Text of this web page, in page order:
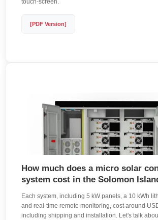
touch-screen.
[PDF Version]
How much does a micro solar
system cost in the Solomon
Each system, including 5 kW panels, a 10 kWh
and real-time remote monitoring, cost around
including shipping and installation. Let's talk